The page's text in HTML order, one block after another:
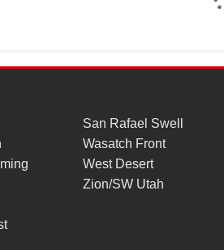
San Rafael Swell
Wasatch Front
West Desert
Zion/SW Utah